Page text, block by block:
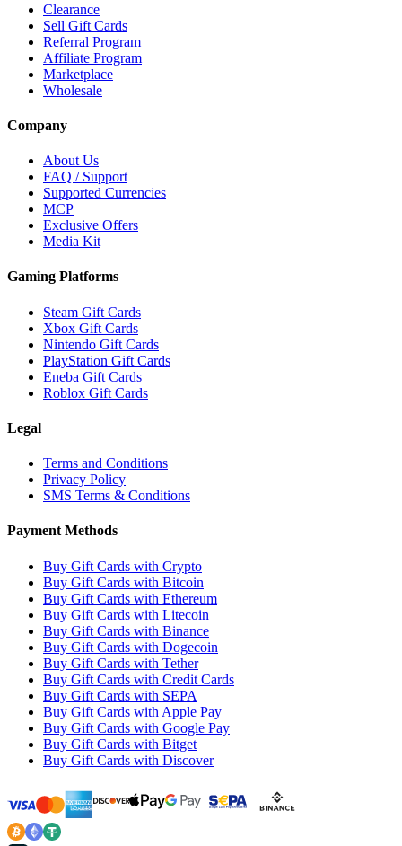
Clearance
Sell Gift Cards
Referral Program
Affiliate Program
Marketplace
Wholesale
Company
About Us
FAQ / Support
Supported Currencies
MCP
Exclusive Offers
Media Kit
Gaming Platforms
Steam Gift Cards
Xbox Gift Cards
Nintendo Gift Cards
PlayStation Gift Cards
Eneba Gift Cards
Roblox Gift Cards
Legal
Terms and Conditions
Privacy Policy
SMS Terms & Conditions
Payment Methods
Buy Gift Cards with Crypto
Buy Gift Cards with Bitcoin
Buy Gift Cards with Ethereum
Buy Gift Cards with Litecoin
Buy Gift Cards with Binance
Buy Gift Cards with Dogecoin
Buy Gift Cards with Tether
Buy Gift Cards with Credit Cards
Buy Gift Cards with SEPA
Buy Gift Cards with Apple Pay
Buy Gift Cards with Google Pay
Buy Gift Cards with Bitget
Buy Gift Cards with Discover